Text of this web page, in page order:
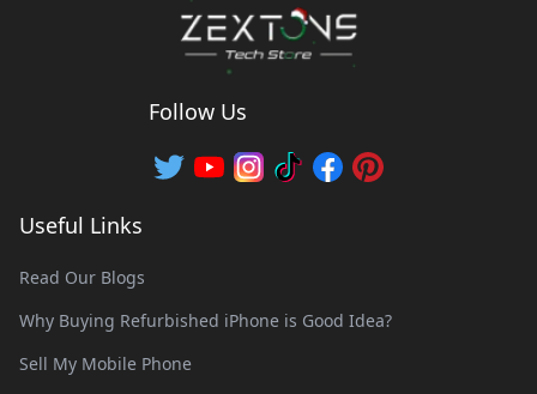
Follow Us
Useful Links
Read Our Blogs
Why Buying Refurbished iPhone is Good Idea?
Sell My Mobile Phone